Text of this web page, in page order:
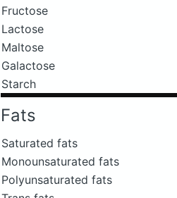
Fructose
Lactose
Maltose
Galactose
Starch
Fats
Saturated fats
Monounsaturated fats
Polyunsaturated fats